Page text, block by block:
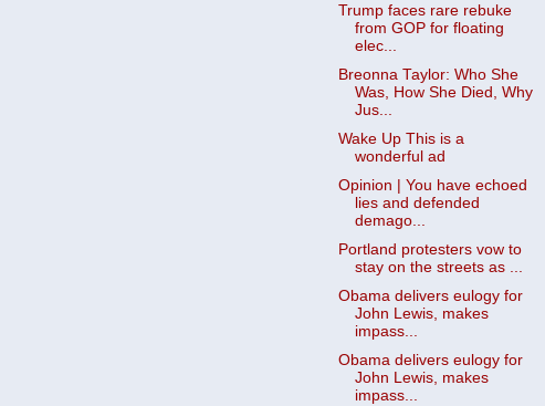
Trump faces rare rebuke
from GOP for floating
elec...
Breonna Taylor: Who She
Was, How She Died, Why
Jus...
Wake Up This is a
wonderful ad
Opinion | You have echoed
lies and defended
demago...
Portland protesters vow to
stay on the streets as ...
Obama delivers eulogy for
John Lewis, makes
impass...
Obama delivers eulogy for
John Lewis, makes
impass...